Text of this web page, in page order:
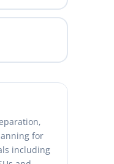
for
including